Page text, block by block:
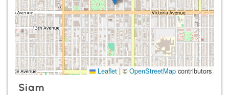
Leaflet | ©OpenStreetMap contributors
Siam